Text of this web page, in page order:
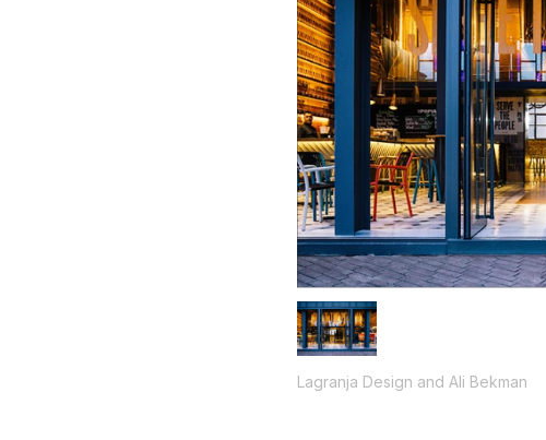
Lagranja Design and Ali Bekman